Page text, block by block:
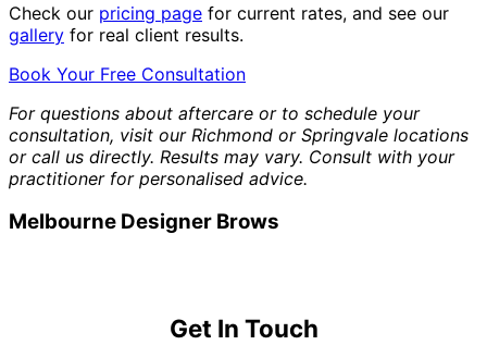
Check our pricing page for current rates, and see our
gallery for real client results.
Book Your Free Consultation
For questions about aftercare or to schedule your
consultation, visit our Richmond or Springvale locations
or call us directly. Results may vary. Consult with your
practitioner for personalised advice.
Melbourne Designer Brows
Get In Touch